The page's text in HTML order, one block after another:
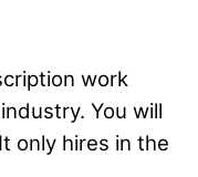
work
You will
only hires in the